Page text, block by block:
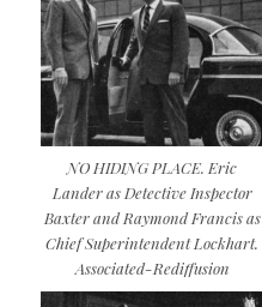
NO HIDING PLACE. Eric
Lander as Detective Inspector
Baxter and Raymond Francis as
Chief Superintendent Lockhart.
Associated-Rediffusion